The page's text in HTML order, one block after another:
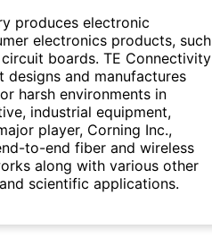
produces electronic
electronics products, such
boards. TE Connectivity
and manufactures
harsh environments in
industrial equipment,
player, Corning Inc.,
to-end fiber and wireless
along with various other
scientific applications.